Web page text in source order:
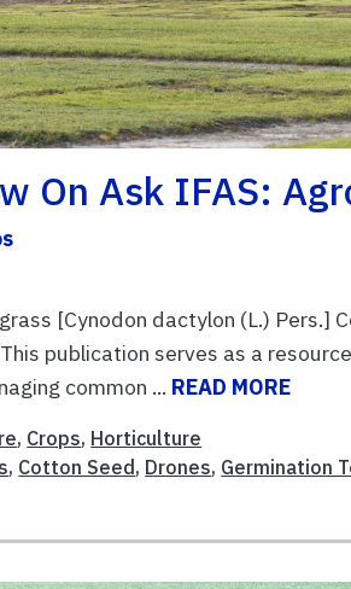
On Ask IFAS:
[Cynodon dactylon (L.) Pers.]
publication serves as a
common ... READ MORE
, Crops, Horticulture
, Cotton Seed, Drones, Germination